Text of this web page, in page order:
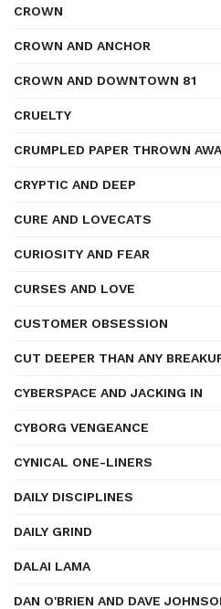
CROWN
CROWN AND ANCHOR
CROWN AND DOWNTOWN 81
CRUELTY
CRUMPLED PAPER THROWN
CRYPTIC AND DEEP
CURE AND LOVECATS
CURIOSITY AND FEAR
CURSES AND LOVE
CUSTOMER OBSESSION
CUT DEEPER THAN ANY
CYBERSPACE AND JACKING IN
CYBORG VENGEANCE
CYNICAL ONE-LINERS
DAILY DISCIPLINES
DAILY GRIND
DALAI LAMA
DAN O'BRIEN AND DAVE